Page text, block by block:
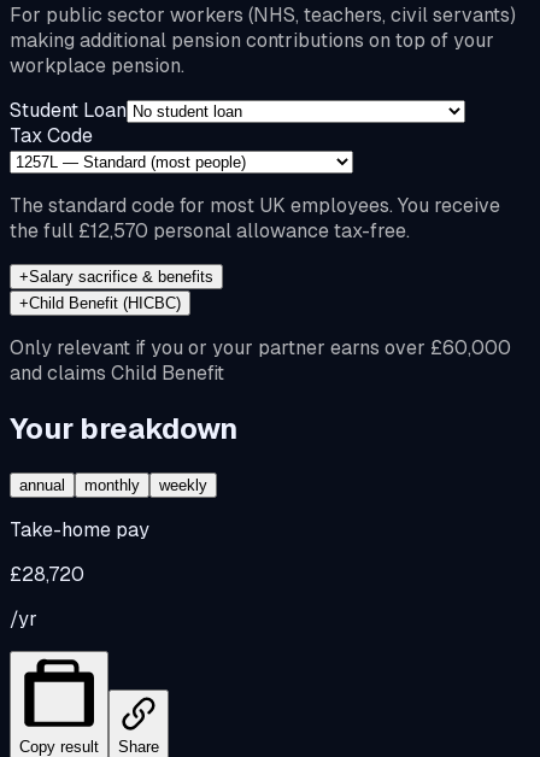
For public sector workers (NHS, teachers, civil servants)
making additional pension contributions on top of your
workplace pension.
Student Loan
Tax Code
The standard code for most UK employees. You receive
the full £12,570 personal allowance tax-free.
+Salary sacrifice & benefits
+Child Benefit (HICBC)
Only relevant if you or your partner earns over £60,000
and claims Child Benefit
Your breakdown
annual monthly weekly
Take-home pay
£28,720
/yr
Copy result Share